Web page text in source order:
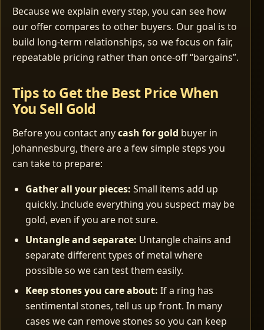
Because we explain every step, you can see how
our offer compares to other buyers. Our goal is to
build long‑term relationships, so we focus on fair,
repeatable pricing rather than once‑off “bargains”.
Tips to Get the Best Price When
You Sell Gold
Before you contact anycash for gold buyer in
Johannesburg, there are a few simple steps you
can take to prepare:
Gather all your pieces: Small items add up
quickly. Include everything you suspect may be
gold, even if you are not sure.
Untangle and separate: Untangle chains and
separate different types of metal where
possible so we can test them easily.
Keep stones you care about: If a ring has
sentimental stones, tell us up front. In many
cases we can remove stones so you can keep